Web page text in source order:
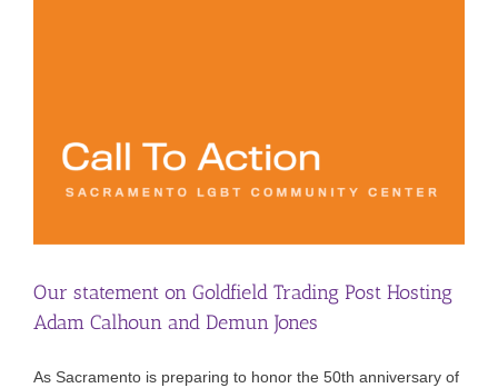
Our statement on Goldfield Trading Post Hosting
Adam Calhoun and Demun Jones
As Sacramento is preparing to honor the 50th anniversary of